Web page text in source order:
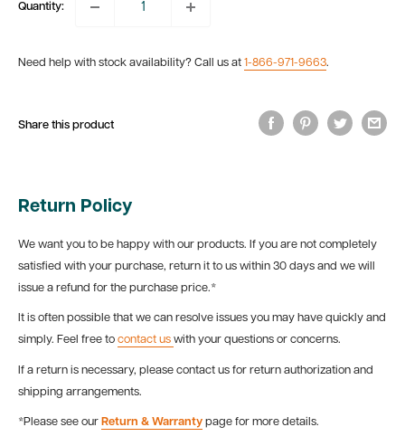
Quantity:
Need help with stock availability? Call us at 1-866-971-9663.
Share this product
Return Policy
We want you to be happy with our products. If you are not completely
satisfied with your purchase, return it to us within 30 days and we will
issue a refund for the purchase price.*
It is often possible that we can resolve issues you may have quickly and
simply. Feel free to contact us with your questions or concerns.
If a return is necessary, please contact us for return authorization and
shipping arrangements.
*Please see our Return & Warranty page for more details.